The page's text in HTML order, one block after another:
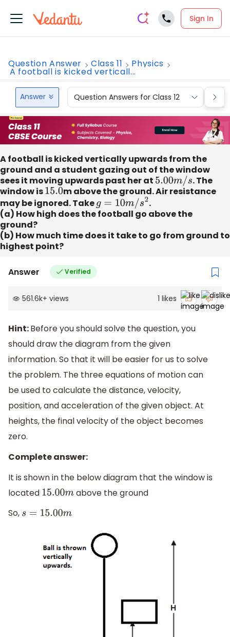
Sign In
Question Answer Class 11 Physics
A football is kicked verticall...
Answer Question Answers for Class 12
A football is kicked vertically upwards from the
ground and a student gazing out of the window
sees it moving upwards past her at 5.00m/s. The
window is 15.0m above the ground. Air resistance
may be ignored. Take g= 10m/s2 .
(a) How high does the football go above the
ground?
(b) How much time does it take to go from ground to
highest point?
Answer Verified
561.6k+ views 1 likes
Hint:Before you should solve the question, you
should draw the diagram from the given
information. So that it will be easier for us to solve
the problem. The three equations of motion can
be used to calculate the distance, velocity,
position, and acceleration of the given object. At
heights, the final velocity of the object becomes
zero.
Complete answer:
It is shown in the below diagram that the window is
located 15.00mabove the ground
So,
s= 15.00m